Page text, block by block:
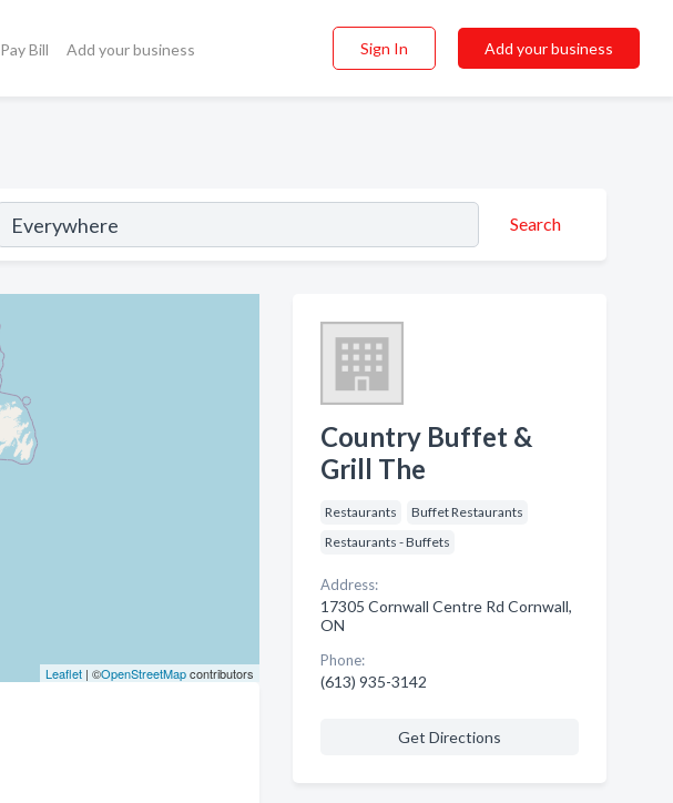
Pay Bill Add your business Sign In Add your business
Search
Leaflet| ©OpenStreetMapcontributors
Country Buffet &
Grill The
Restaurants
Buffet Restaurants
Restaurants - Buffets
Address:
17305 Cornwall Centre Rd Cornwall,
ON
Phone:
(613) 935-3142
Get Directions